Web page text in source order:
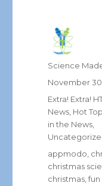
Author
Science
Posted
November 30,
Categories
Extra! Extra!
News Hot
in the News
Tags
appmodo
christmas
christmas ,fun